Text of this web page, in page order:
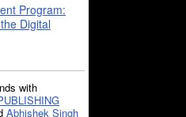
Program:
Digital
with
Abhishek Singh